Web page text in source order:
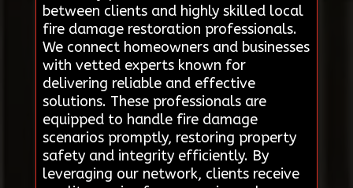
between clients and highly skilled local
fire damage restoration professionals.
We connect homeowners and businesses
with vetted experts known for
delivering reliable and effective
solutions. These professionals are
equipped to handle fire damage
scenarios promptly, restoring property
safety and integrity efficiently. By
leveraging our network, clients receive